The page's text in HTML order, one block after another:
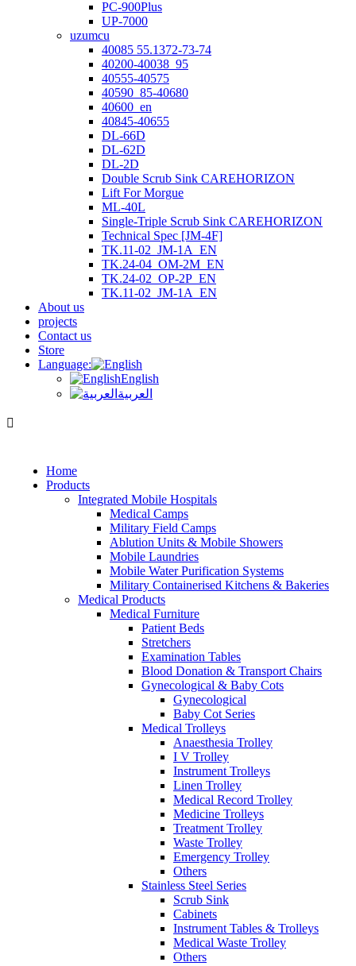
PC-900Plus
UP-7000
uzumcu
40085 55.1372-73-74
40200-40038_95
40555-40575
40590_85-40680
40600_en
40845-40655
DL-66D
DL-62D
DL-2D
Double Scrub Sink CAREHORIZON
Lift For Morgue
ML-40L
Single-Triple Scrub Sink CAREHORIZON
Technical Spec [JM-4F]
TK.11-02_JM-1A_EN
TK.24-04_OM-2M_EN
TK.24-02_OP-2P_EN
TK.11-02_JM-1A_EN
About us
projects
Contact us
Store
Language:
English
العربية
Home
Products
Integrated Mobile Hospitals
Medical Camps
Military Field Camps
Ablution Units & Mobile Showers
Mobile Laundries
Mobile Water Purification Systems
Military Containerised Kitchens & Bakeries
Medical Products
Medical Furniture
Patient Beds
Stretchers
Examination Tables
Blood Donation & Transport Chairs
Gynecological & Baby Cots
Gynecological
Baby Cot Series
Medical Trolleys
Anaesthesia Trolley
I V Trolley
Instrument Trolleys
Linen Trolley
Medical Record Trolley
Medicine Trolleys
Treatment Trolley
Waste Trolley
Emergency Trolley
Others
Stainless Steel Series
Scrub Sink
Cabinets
Instrument Tables & Trolleys
Medical Waste Trolley
Others